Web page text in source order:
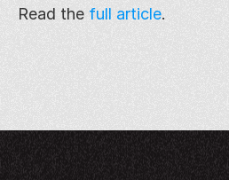
Read the full article.